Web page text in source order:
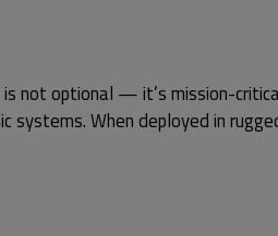
not optional — it’s mission-
When deployed in